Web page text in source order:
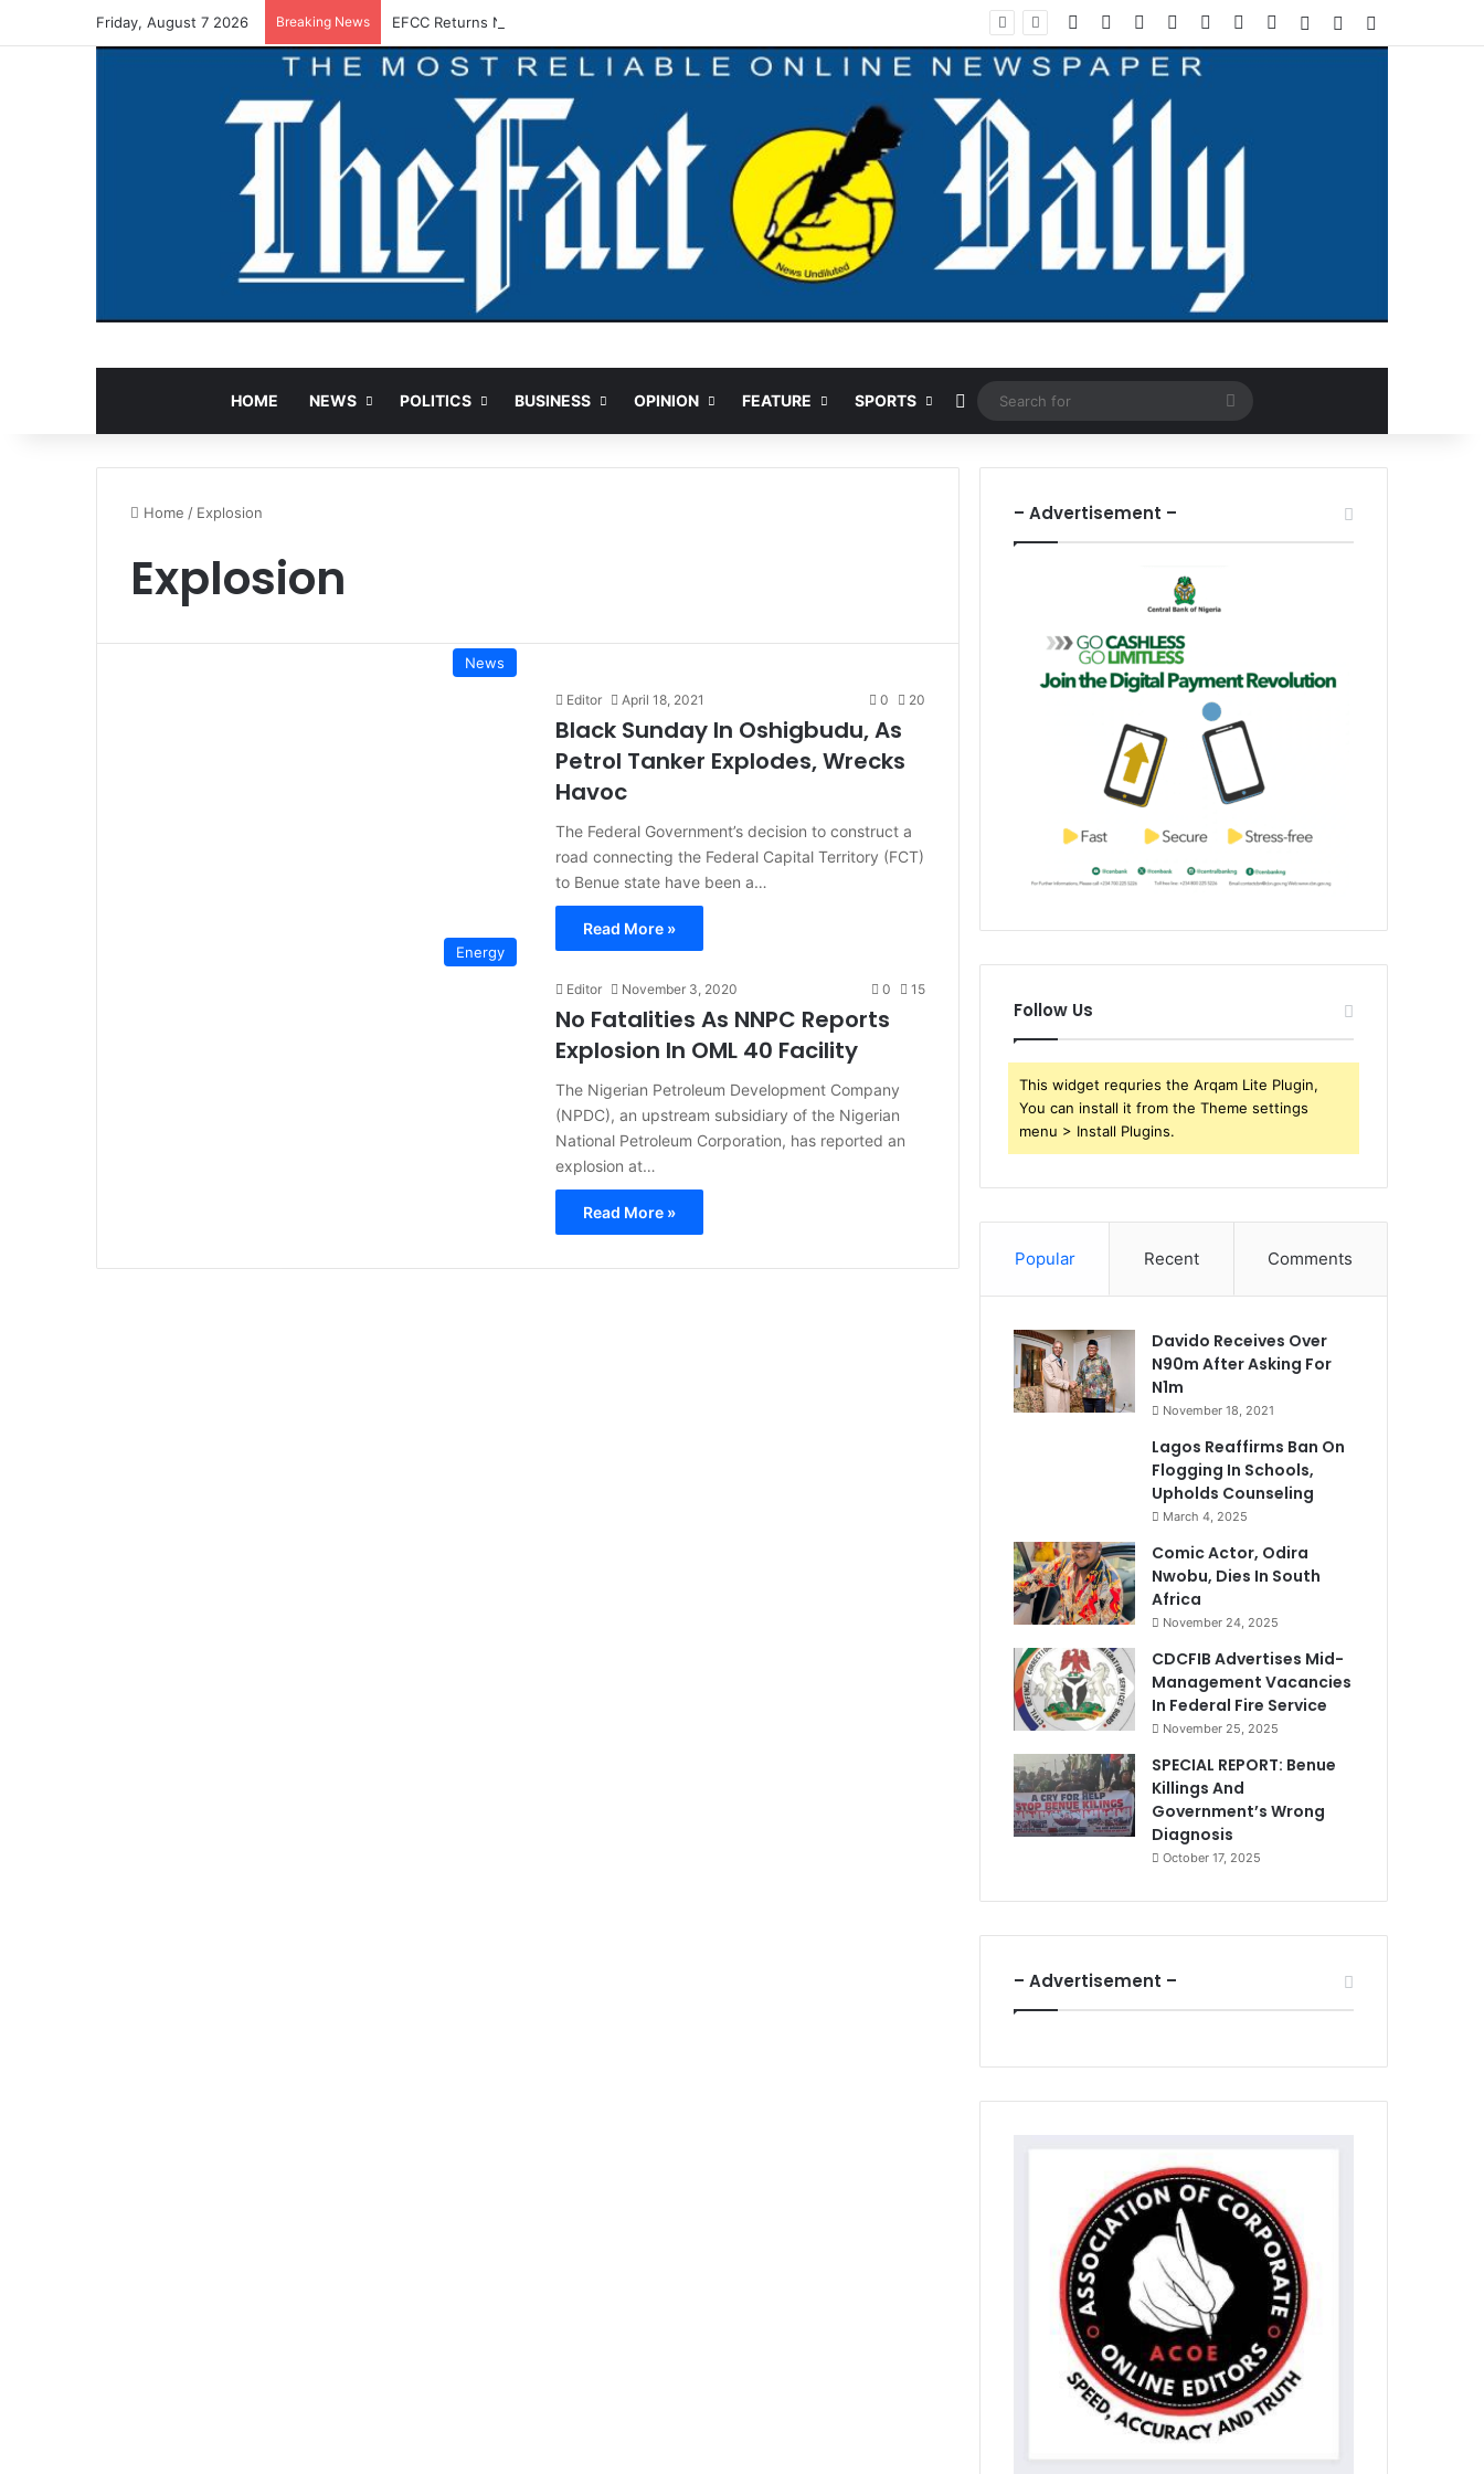
Friday, August 7 2026 Breaking News EFCC Returns N125m Recovered In Lagos Land Fraud Facebook LinkedInYouTubeInstagramWhatsApp
RSS Log InRandom Article
HOME NEWS POLITICS BUSINESS OPINION FEATURE SPORTS Random Article
for
Home / Explosion
Explosion
News
Editor April 18, 2021 0 20
Black Sunday In Oshigbudu, As
Petrol Tanker Explodes, Wrecks
Havoc
The Federal Government’s decision to construct a
road connecting the Federal Capital Territory (FCT)
to Benue state have been a…
Read More »
Energy
Editor November 3, 2020 0 15
No Fatalities As NNPC Reports
Explosion In OML 40 Facility
The Nigerian Petroleum Development Company
(NPDC), an upstream subsidiary of the Nigerian
National Petroleum Corporation, has reported an
explosion at…
Read More »
– Advertisement –
Follow Us
This widget requries the Arqam Lite Plugin,
You can install it from the Theme settings
menu > Install Plugins.
Popular Recent Comments
Davido Receives Over
N90m After Asking For
N1m
November 18, 2021
Lagos Reaffirms Ban On
Flogging In Schools,
Upholds Counseling
March 4, 2025
Comic Actor, Odira
Nwobu, Dies In South
Africa
November 24, 2025
CDCFIB Advertises Mid-
Management Vacancies
In Federal Fire Service
November 25, 2025
SPECIAL REPORT: Benue
Killings And
Government’s Wrong
Diagnosis
October 17, 2025
– Advertisement –